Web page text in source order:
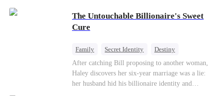
reunites with billionaire Alex Sterling—the real
father of her child. Hiding his identity behind a
dangerous lies, jealous rivals, and buried truths
The Untouchable Billionaire's Sweet
Cure
Family Secret Identity
Destiny
Billionaire
Betrayal Contract Marriage
After catching Bill proposing to another woman,
Haley discovers her six-year marriage was a lie:
her husband hid his billionaire identity and